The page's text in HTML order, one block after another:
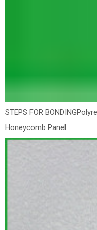
STEPS FOR BONDING
Honeycomb Panel